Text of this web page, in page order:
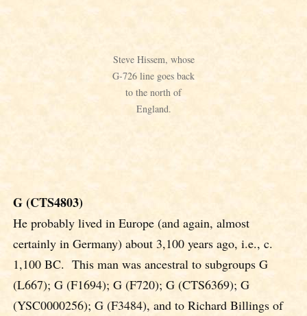
Steve Hissem, whose
G-726 line goes back
to the north of
England.
G (CTS4803)
He probably lived in Europe (and again, almost
certainly in Germany) about 3,100 years ago, i.e., c.
1,100 BC. This man was ancestral to subgroups G
(L667); G (F1694); G (F720); G (CTS6369); G
(YSC0000256); G (F3484), and to Richard Billings of